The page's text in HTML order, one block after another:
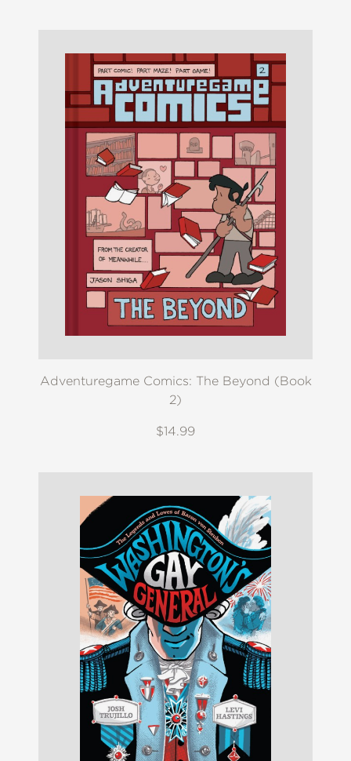
Adventuregame Comics: The Beyond (Book
2)
$14.99